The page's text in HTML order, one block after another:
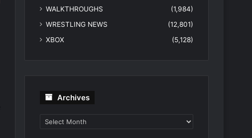
WALKTHROUGHS
(1,984)
WRESTLING NEWS
(12,801)
XBOX
(5,128)
Archives